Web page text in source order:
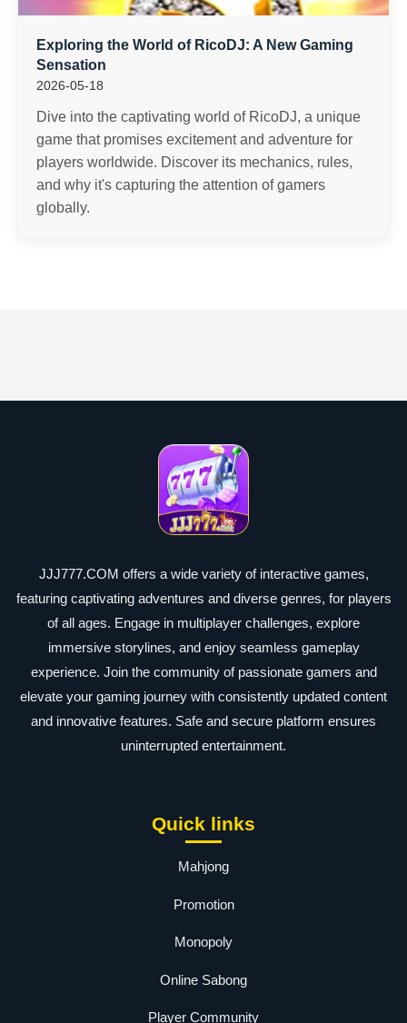
Exploring the World of RicoDJ: A New Gaming
Sensation
2026-05-18
Dive into the captivating world of RicoDJ, a unique
game that promises excitement and adventure for
players worldwide. Discover its mechanics, rules,
and why it's capturing the attention of gamers
globally.
JJJ777.COM offers a wide variety of interactive games,
featuring captivating adventures and diverse genres, for players
of all ages. Engage in multiplayer challenges, explore
immersive storylines, and enjoy seamless gameplay
experience. Join the community of passionate gamers and
elevate your gaming journey with consistently updated content
and innovative features. Safe and secure platform ensures
uninterrupted entertainment.
Quick links
Mahjong
Promotion
Monopoly
Online Sabong
Player Community